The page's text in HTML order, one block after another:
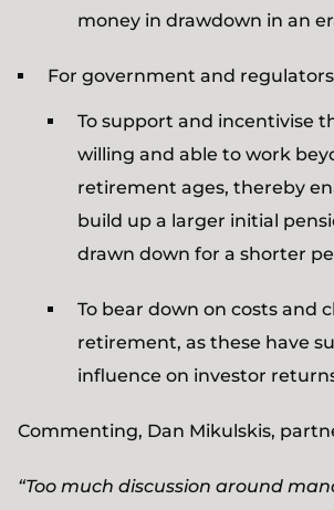
money in drawdown in an
For government and regulators
To support and incentivise
willing and able to work
retirement ages, thereby
build up a larger initial
drawn down for a shorter
To bear down on costs and
retirement, as these have
influence on investor
Commenting, Dan Mikulskis,
“Too much discussion around